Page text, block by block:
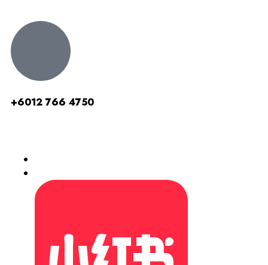
+6012 766 4750